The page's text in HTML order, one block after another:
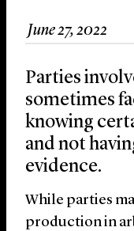
June 27, 2022
Parties
sometimes
knowing
and not
evidence.
While parties
production in